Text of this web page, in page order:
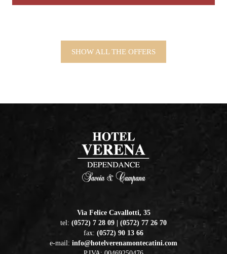
SHOW ALL THE OFFERS
Via Felice Cavallotti, 35
tel: (0572) 7 28 09 | (0572) 77 26 70
fax: (0572) 90 13 66
e-mail: info@hotelverenamontecatini.com